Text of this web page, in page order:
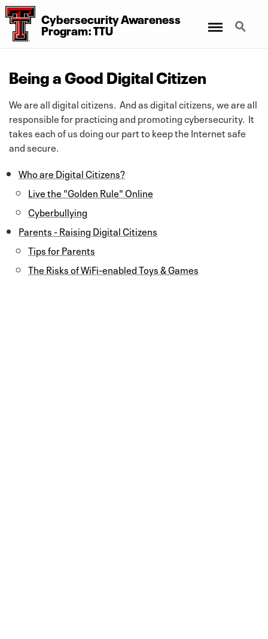
Cybersecurity Awareness
Program: TTU
Search
Being a Good Digital Citizen
We are all digital citizens. And as digital citizens, we are all
responsible for practicing and promoting cybersecurity. It
takes each of us doing our part to keep the Internet safe
and secure.
Who are Digital Citizens?
Live the "Golden Rule" Online
Cyberbullying
Parents - Raising Digital Citizens
Tips for Parents
The Risks of WiFi-enabled Toys & Games